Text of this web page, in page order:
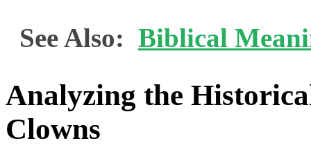
See Also: Biblical
Analyzing the
Clowns